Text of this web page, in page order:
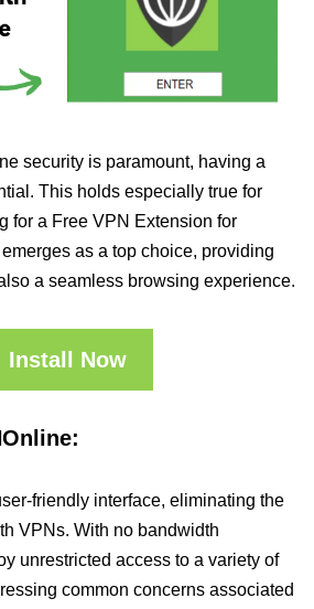
security is paramount, having a
This holds especially true for
for a Free VPN Extension for
as a top choice, providing
a seamless browsing experience.
Install Now
friendly interface, eliminating the
VPNs. With no bandwidth
unrestricted access to a variety of
common concerns associated